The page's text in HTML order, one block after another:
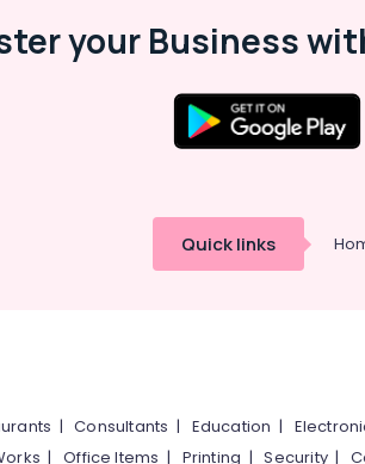
your Business
Quick links
|Consultants | Education |
|Office Items | Printing |Security|